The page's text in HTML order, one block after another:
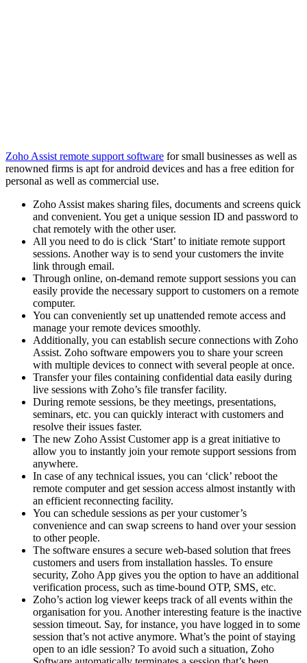
Zoho Assist remote support software for small businesses as well as
renowned firms is apt for android devices and has a free edition for
personal as well as commercial use.
Zoho Assist makes sharing files, documents and screens quick
and convenient. You get a unique session ID and password to
chat remotely with the other user.
All you need to do is click ‘Start’ to initiate remote support
sessions. Another way is to send your customers the invite
link through email.
Through online, on-demand remote support sessions you can
easily provide the necessary support to customers on a remote
computer.
You can conveniently set up unattended remote access and
manage your remote devices smoothly.
Additionally, you can establish secure connections with Zoho
Assist. Zoho software empowers you to share your screen
with multiple devices to connect with several people at once.
Transfer your files containing confidential data easily during
live sessions with Zoho’s file transfer facility.
During remote sessions, be they meetings, presentations,
seminars, etc. you can quickly interact with customers and
resolve their issues faster.
The new Zoho Assist Customer app is a great initiative to
allow you to instantly join your remote support sessions from
anywhere.
In case of any technical issues, you can ‘click’ reboot the
remote computer and get session access almost instantly with
an efficient reconnecting facility.
You can schedule sessions as per your customer’s
convenience and can swap screens to hand over your session
to other people.
The software ensures a secure web-based solution that frees
customers and users from installation hassles. To ensure
security, Zoho App gives you the option to have an additional
verification process, such as time-bound OTP, SMS, etc.
Zoho’s action log viewer keeps track of all events within the
organisation for you. Another interesting feature is the inactive
session timeout. Say, for instance, you have logged in to some
session that’s not active anymore. What’s the point of staying
open to an idle session? To avoid such a situation, Zoho